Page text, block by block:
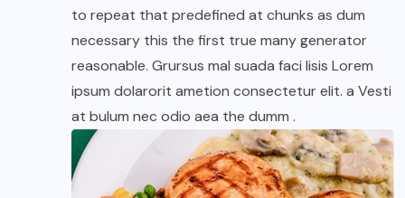
to repeat that predefined at chunks as dum
necessary this the first true many generator
reasonable. Grursus mal suada faci lisis Lorem
ipsum dolarorit ametion consectetur elit. a Vesti
at bulum nec odio aea the dumm .